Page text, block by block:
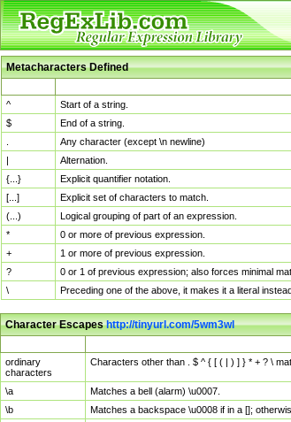
Metacharacters Defined
^
Start of a string.
$
End of a string.
Any character (except \n newline)
|
Alternation.
{...}
Explicit quantifier notation.
[...]
Explicit set of characters to match.
(...)
Logical grouping of part of an expression.
*
0 or more of previous expression.
+
1 or more of previous expression.
?
0 or 1 of previous expression; also forces minimal
\
Preceding one of the above, it makes it a literal
Character Escapeshttp://tinyurl.com/5wm3wl
ordinary
characters
Characters other than . $ ^ { [ ( | ) ] } * + ? \
\a
Matches a bell (alarm) \u0007.
\b
Matches a backspace \u0008 if in a [];